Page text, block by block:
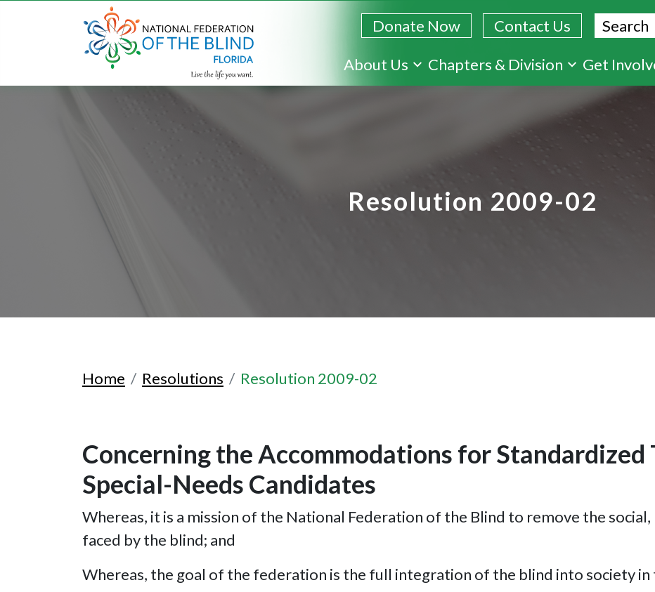
content
Donate Now Contact Us Search
About Us
Chapters & Division Get
Resolution 2009-02
Home Resolutions Resolution 2009-02
Concerning the Accommodations for Standardized
Special-Needs Candidates
Whereas, it is a mission of the National Federation of the Blind to remove the
faced by the blind; and
Whereas, the goal of the federation is the full integration of the blind into society in